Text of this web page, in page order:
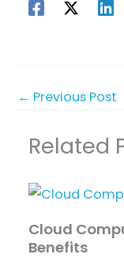
← Previous Post
Related
Cloud
Benefits